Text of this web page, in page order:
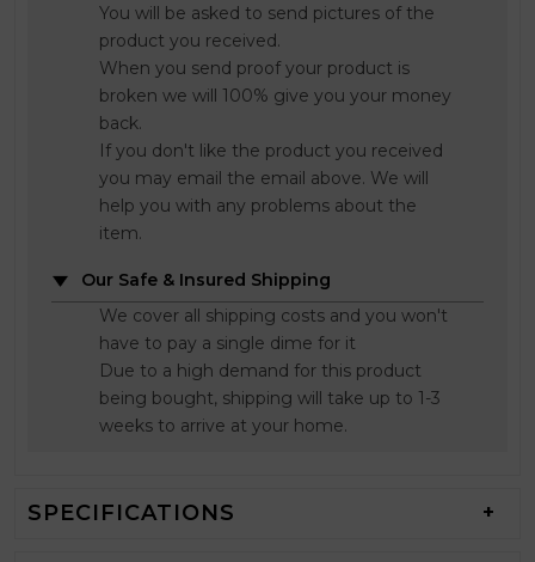
You will be asked to send pictures of the
product you received.
When you send proof your product is
broken we will 100% give you your money
back.
If you don't like the product you received
you may email the email above. We will
help you with any problems about the
item.
Our Safe & Insured Shipping
We cover all shipping costs and you won't
have to pay a single dime for it
Due to a high demand for this product
being bought, shipping will take up to 1-3
weeks to arrive at your home.
SPECIFICATIONS